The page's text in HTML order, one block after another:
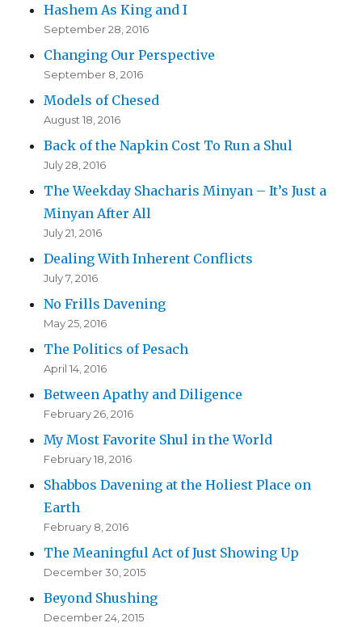
Hashem As King and I
September 28, 2016
Changing Our Perspective
September 8, 2016
Models of Chesed
August 18, 2016
Back of the Napkin Cost To Run a Shul
July 28, 2016
The Weekday Shacharis Minyan – It’s Just a
Minyan After All
July 21, 2016
Dealing With Inherent Conflicts
July 7, 2016
No Frills Davening
May 25, 2016
The Politics of Pesach
April 14, 2016
Between Apathy and Diligence
February 26, 2016
My Most Favorite Shul in the World
February 18, 2016
Shabbos Davening at the Holiest Place on
Earth
February 8, 2016
The Meaningful Act of Just Showing Up
December 30, 2015
Beyond Shushing
December 24, 2015